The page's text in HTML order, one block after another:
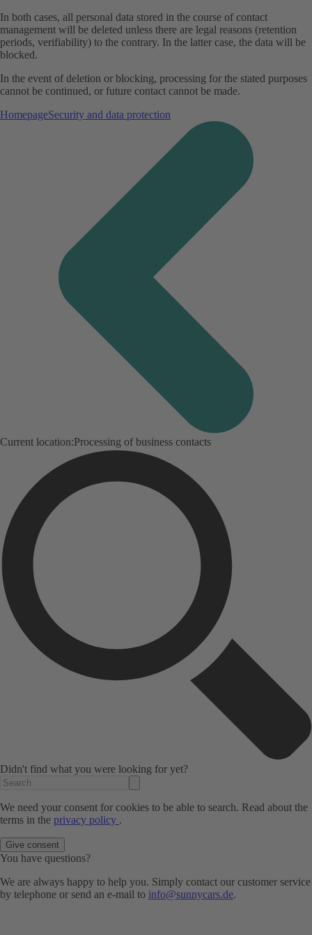
In both cases, all personal data stored in the course of contact
management will be deleted unless there are legal reasons (retention
periods, verifiability) to the contrary. In the latter case, the data will be
blocked.
In the event of deletion or blocking, processing for the stated purposes
cannot be continued, or future contact cannot be made.
HomepageSecurity and data protection
Current location:Processing of business contacts
Didn't find what you were looking for yet?
We need your consent for cookies to be able to search. Read about the
terms in the privacy policy .
Give consent
You have questions?
We are always happy to help you. Simply contact our customer service
by telephone or send an e-mail to info@sunnycars.de.